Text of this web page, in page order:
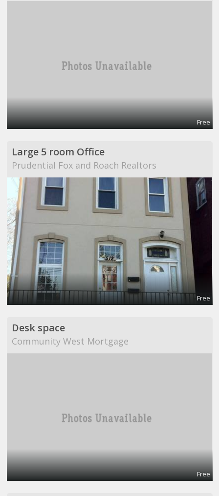
Free
Large 5 room Office
Prudential Fox and Roach Realtors
Free
Desk space
Community West Mortgage
Free